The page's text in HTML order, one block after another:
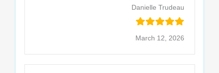
Danielle Trudeau
March 12, 2026